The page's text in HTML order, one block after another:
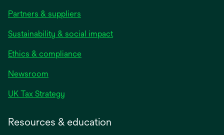
Partners & suppliers
Sustainability & social impact
Ethics & compliance
Newsroom
UK Tax Strategy
Resources & education